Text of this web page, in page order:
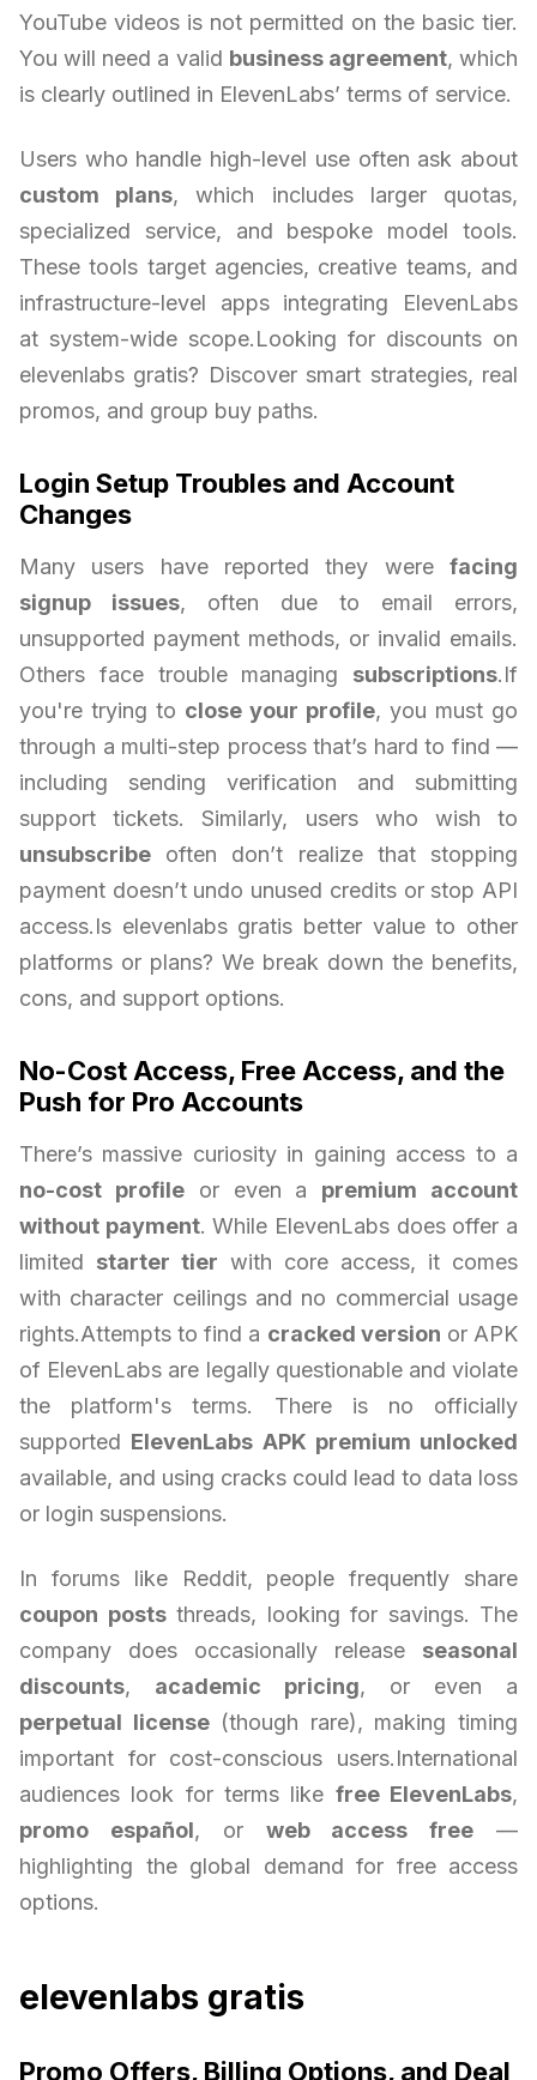
YouTube videos is not permitted on the basic tier.
You will need a valid business agreement, which
is clearly outlined in ElevenLabs’ terms of service.
Users who handle high-level use often ask about
custom plans, which includes larger quotas,
specialized service, and bespoke model tools.
These tools target agencies, creative teams, and
infrastructure-level apps integrating ElevenLabs
at system-wide scope.Looking for discounts on
elevenlabs gratis? Discover smart strategies, real
promos, and group buy paths.
Login Setup Troubles and Account
Changes
Many users have reported they were facing
signup issues, often due to email errors,
unsupported payment methods, or invalid emails.
Others face trouble managing subscriptions.If
you're trying to close your profile, you must go
through a multi-step process that’s hard to find —
including sending verification and submitting
support tickets. Similarly, users who wish to
unsubscribe often don’t realize that stopping
payment doesn’t undo unused credits or stop API
access.Is elevenlabs gratis better value to other
platforms or plans? We break down the benefits,
cons, and support options.
No-Cost Access, Free Access, and the
Push for Pro Accounts
There’s massive curiosity in gaining access to a
no-cost profileor even a premium account
without payment. While ElevenLabs does offer a
limited starter tier with core access, it comes
with character ceilings and no commercial usage
rights.Attempts to find a cracked version or APK
of ElevenLabs are legally questionable and violate
the platform's terms. There is no officially
supported ElevenLabs APK premium unlocked
available, and using cracks could lead to data loss
or login suspensions.
In forums like Reddit, people frequently share
coupon poststhreads, looking for savings. The
company does occasionally release seasonal
discounts, academic pricing, or even a
perpetual license(though rare), making timing
important for cost-conscious users.International
audiences look for terms like free ElevenLabs,
promo español, or web access free —
highlighting the global demand for free access
options.
elevenlabs gratis
Promo Offers, Billing Options, and Deal